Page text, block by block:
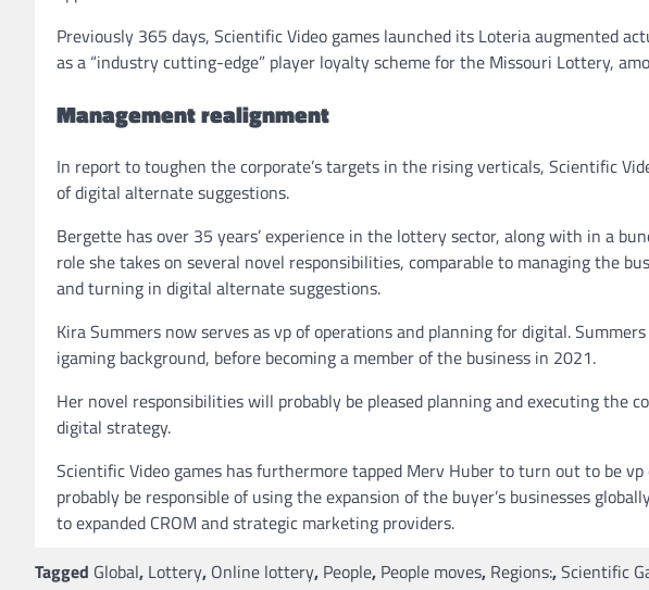
Previously 365 days, Scientific Video games launched its Loteria augmented
as a “industry cutting-edge” player loyalty scheme for the Missouri Lottery,
Management realignment
In report to toughen the corporate’s targets in the rising verticals, Scientific
of digital alternate suggestions.
Bergette has over 35 years’ experience in the lottery sector, along with in a
role she takes on several novel responsibilities, comparable to managing the
and turning in digital alternate suggestions.
Kira Summers now serves as vp of operations and planning for digital.
igaming background, before becoming a member of the business in 2021.
Her novel responsibilities will probably be pleased planning and executing the
digital strategy.
Scientific Video games has furthermore tapped Merv Huber to turn out to be
probably be responsible of using the expansion of the buyer’s businesses
to expanded CROM and strategic marketing providers.
Tagged Global, Lottery, Online lottery, People, People moves, Regions:,Scientific